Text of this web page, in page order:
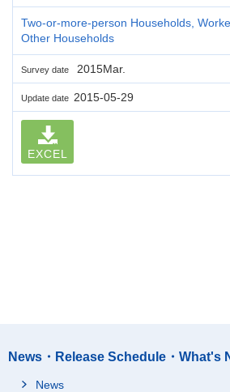
Two-or-more-person Households,
Other Households
Survey date 2015Mar.
Update date 2015-05-29
EXCEL
News・Release Schedule・What's
News